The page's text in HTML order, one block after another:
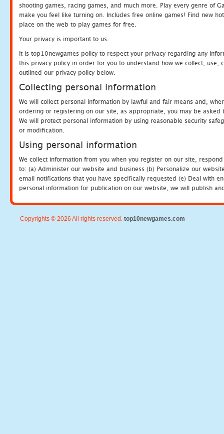
shooting games, racing games, and much more. Play every genre of
make you feel like turning on. Includes free online games! Find new
place on the web to play games for free.
Your privacy is important to us.
It is top10newgames policy to respect your privacy regarding any
this privacy policy in order for you to understand how we collect, use,
outlined our privacy policy below.
Collecting personal information
We will collect personal information by lawful and fair means and,
ordering or registering on our site, as appropriate, you may be
We will protect personal information by using reasonable security
or modification.
Using personal information
We collect information from you when you register on our site,
to: (a) Administer our website and business (b) Personalize our
email notifications that you have specifically requested (e) Deal with
personal information for publication on our website, we will publish
Copyrights © 2026 All rights reserved. top10newgames.com